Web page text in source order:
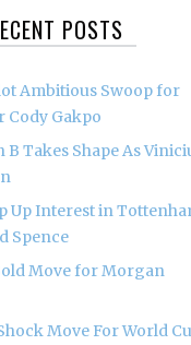
POSTS
Ambitious Swoop for
Cody Gakpo
B Takes Shape As
Up Interest in
Spence
Move for Morgan
Move For World